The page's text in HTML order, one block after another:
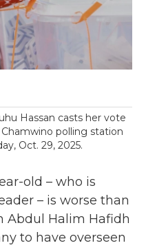
Hassan casts her vote
polling station
Oct. 29, 2025.
old – who is
– is worse than
Abdul Halim Hafidh
to have overseen